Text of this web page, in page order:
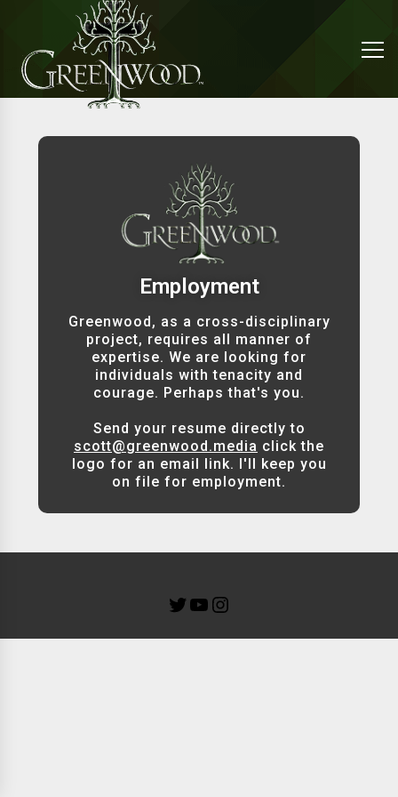
Employment
Greenwood, as a cross-disciplinary
project, requires all manner of
expertise. We are looking for
individuals with tenacity and
courage. Perhaps that's you.
Send your resume directly to
scott@greenwood.media click the
logo for an email link. I'll keep you
on file for employment.